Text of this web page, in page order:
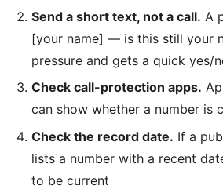
Send a short text, not a call. A
[your name] — is this still your
pressure and gets a quick yes/
Check call-protection apps.
can show whether a number is
Check the record date. If a
lists a number with a recent
to be current